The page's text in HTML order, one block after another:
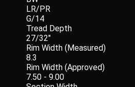
LR/PR
G/14
Tread Depth
27/32"
Rim Width (Measured)
8.3
Rim Width (Approved)
7.50 - 9.00